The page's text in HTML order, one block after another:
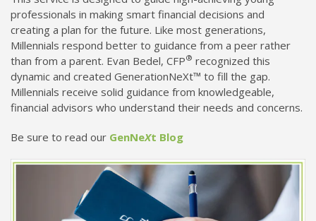
professionals in making smart financial decisions and
creating a plan for the future. Like most generations,
Millennials respond better to guidance from a peer rather
than from a parent. Evan Bedel, CFP® recognized this
dynamic and created GenerationNeXt™ to fill the gap.
Millennials receive solid guidance from knowledgeable,
financial advisors who understand their needs and concerns.
Be sure to read our GenNeXt Blog